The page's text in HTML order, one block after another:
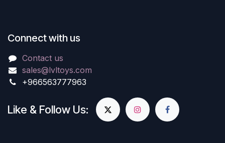
Connect with us
Contact us
sales@lvltoys.com
+966563777963
Like & Follow Us: